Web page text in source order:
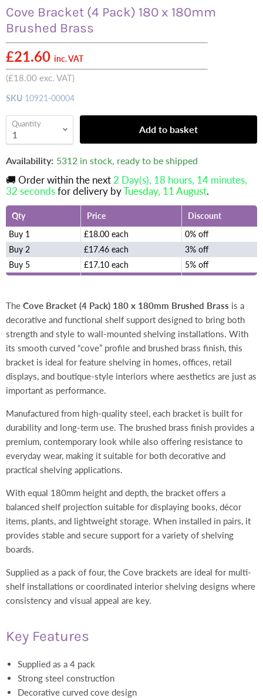
Cove Bracket (4 Pack) 180 x 180mm
Brushed Brass
£21.60 inc. VAT
(£18.00 exc. VAT)
SKU 10921-00004
Quantity
Add to basket
Availability: 5312 in stock, ready to be shipped
🚚 Order within the next 2 Day(s), 18 hours, 14 minutes,
32 secondsfor delivery byTuesday, 11 August.
Qty Price
Discount
Buy 1
£18.00 each
0% off
Buy 2
£17.46 each
3% off
Buy 5
£17.10 each 5% off
The Cove Bracket (4 Pack) 180 x 180mm Brushed Brass is a
decorative and functional shelf support designed to bring both
strength and style to wall-mounted shelving installations. With
its smooth curved “cove” profile and brushed brass finish, this
bracket is ideal for feature shelving in homes, offices, retail
displays, and boutique-style interiors where aesthetics are just as
important as performance.
Manufactured from high-quality steel, each bracket is built for
durability and long-term use. The brushed brass finish provides a
premium, contemporary look while also offering resistance to
everyday wear, making it suitable for both decorative and
practical shelving applications.
With equal 180mm height and depth, the bracket offers a
balanced shelf projection suitable for displaying books, décor
items, plants, and lightweight storage. When installed in pairs, it
provides stable and secure support for a variety of shelving
boards.
Supplied as a pack of four, the Cove brackets are ideal for multi-
shelf installations or coordinated interior shelving designs where
consistency and visual appeal are key.
Key Features
Supplied as a 4 pack
Strong steel construction
Decorative curved cove design